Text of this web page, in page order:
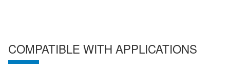
COMPATIBLE WITH APPLICATIONS